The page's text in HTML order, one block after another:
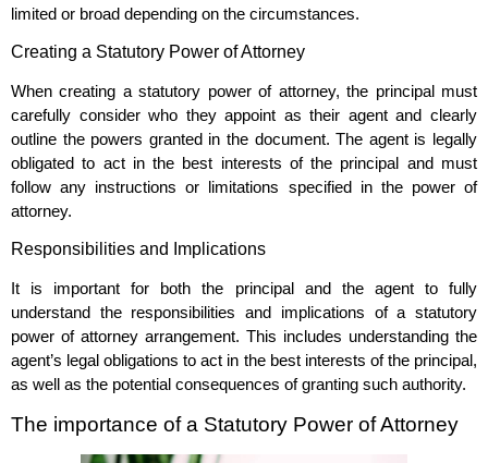
limited or broad depending on the circumstances.
Creating a Statutory Power of Attorney
When creating a statutory power of attorney, the principal must
carefully consider who they appoint as their agent and clearly
outline the powers granted in the document. The agent is legally
obligated to act in the best interests of the principal and must
follow any instructions or limitations specified in the power of
attorney.
Responsibilities and Implications
It is important for both the principal and the agent to fully
understand the responsibilities and implications of a statutory
power of attorney arrangement. This includes understanding the
agent’s legal obligations to act in the best interests of the principal,
as well as the potential consequences of granting such authority.
The importance of a Statutory Power of Attorney